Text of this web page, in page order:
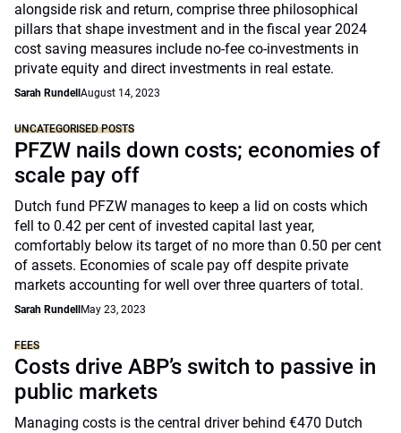
alongside risk and return, comprise three philosophical
pillars that shape investment and in the fiscal year 2024
cost saving measures include no-fee co-investments in
private equity and direct investments in real estate.
Sarah Rundell August 14, 2023
UNCATEGORISED POSTS
PFZW nails down costs; economies of
scale pay off
Dutch fund PFZW manages to keep a lid on costs which
fell to 0.42 per cent of invested capital last year,
comfortably below its target of no more than 0.50 per cent
of assets. Economies of scale pay off despite private
markets accounting for well over three quarters of total.
Sarah Rundell May 23, 2023
FEES
Costs drive ABP’s switch to passive in
public markets
Managing costs is the central driver behind €470 Dutch